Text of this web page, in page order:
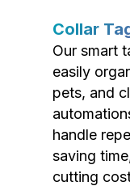
Collar
Our smart
easily
pets, and
handle
saving
cutting